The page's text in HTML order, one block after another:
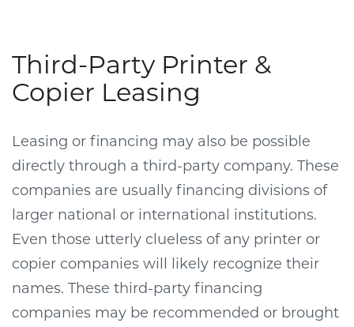
Third-Party Printer &
Copier Leasing
Leasing or financing may also be possible
directly through a third-party company. These
companies are usually financing divisions of
larger national or international institutions.
Even those utterly clueless of any printer or
copier companies will likely recognize their
names. These third-party financing
companies may be recommended or brought